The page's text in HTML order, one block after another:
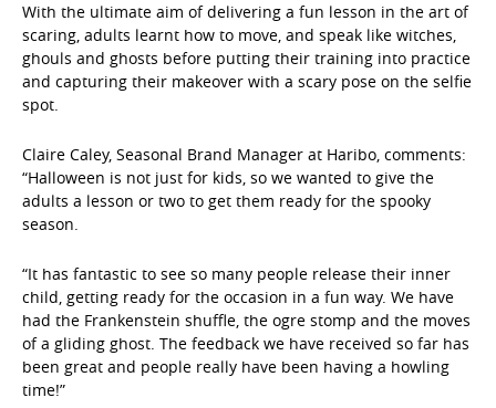
With the ultimate aim of delivering a fun lesson in the art of
scaring, adults learnt how to move, and speak like witches,
ghouls and ghosts before putting their training into practice
and capturing their makeover with a scary pose on the selfie
spot.
Claire Caley, Seasonal Brand Manager at Haribo, comments:
“Halloween is not just for kids, so we wanted to give the
adults a lesson or two to get them ready for the spooky
season.
“It has fantastic to see so many people release their inner
child, getting ready for the occasion in a fun way. We have
had the Frankenstein shuffle, the ogre stomp and the moves
of a gliding ghost. The feedback we have received so far has
been great and people really have been having a howling
time!”